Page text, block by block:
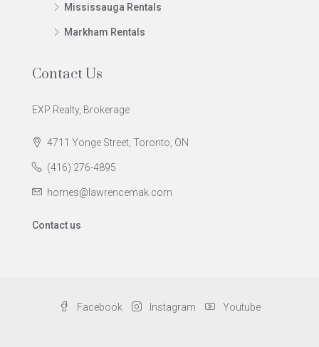
Mississauga Rentals
Markham Rentals
Contact Us
EXP Realty, Brokerage
4711 Yonge Street, Toronto, ON
(416) 276-4895
homes@lawrencemak.com
Contact us
Facebook Instagram Youtube